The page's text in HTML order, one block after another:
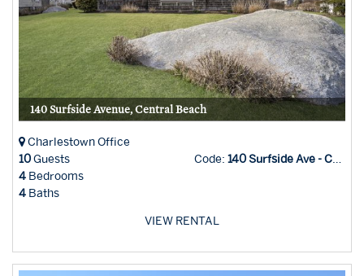
140 Surfside Avenue, Central Beach
Charlestown Office
10Guests
4 Bedrooms
4 Baths
Code: 140 Surfside Ave - Char Office
VIEW RENTAL